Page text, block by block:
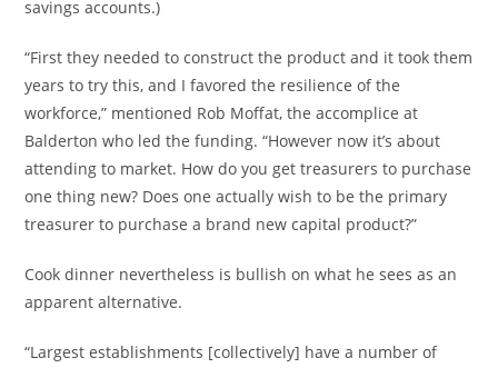
savings accounts.)
“First they needed to construct the product and it took them
years to try this, and I favored the resilience of the
workforce,” mentioned Rob Moffat, the accomplice at
Balderton who led the funding. “However now it’s about
attending to market. How do you get treasurers to purchase
one thing new? Does one actually wish to be the primary
treasurer to purchase a brand new capital product?”
Cook dinner nevertheless is bullish on what he sees as an
apparent alternative.
“Largest establishments [collectively] have a number of